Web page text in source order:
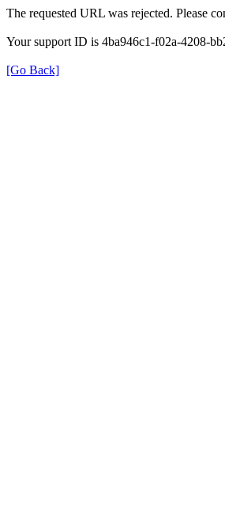
The requested URL was rejected. Please
Your support ID is 4ba946c1-f02a-4208-
[Go Back]